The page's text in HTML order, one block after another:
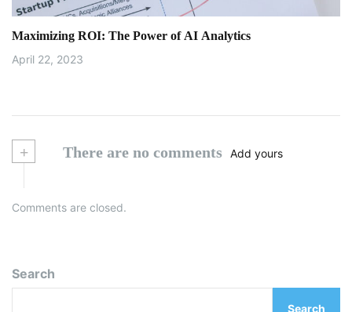
Maximizing ROI: The Power of AI Analytics
April 22, 2023
+ There are no comments Add yours
Comments are closed.
Search
Search